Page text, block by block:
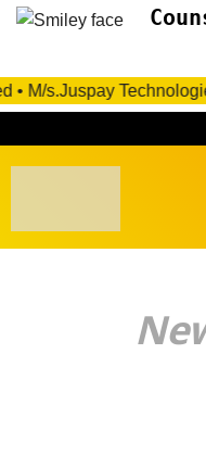
Technologies